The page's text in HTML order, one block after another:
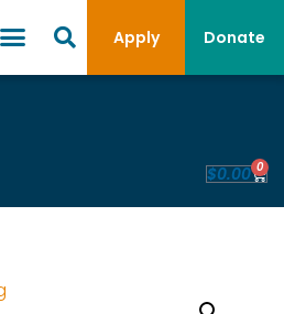
Apply Donate
$0.00 0